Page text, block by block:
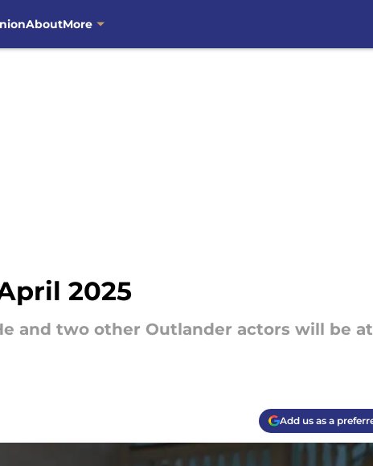
AboutMore
2025
and two other Outlander actors will be at
Add us as a